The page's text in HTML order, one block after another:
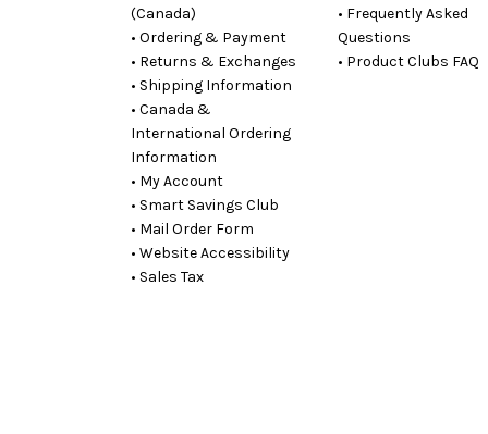
(Canada)
• Ordering & Payment
• Returns & Exchanges
• Shipping Information
• Canada &
International Ordering
Information
• My Account
• Smart Savings Club
• Mail Order Form
• Website Accessibility
• Sales Tax
• Frequently Asked
Questions
• Product Clubs FAQ